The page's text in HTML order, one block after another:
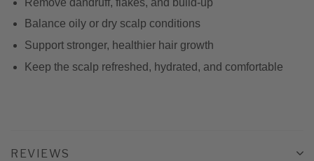
Balance oily or dry scalp conditions
Support stronger, healthier hair growth
Keep the scalp refreshed, hydrated, and comfortable
REVIEWS